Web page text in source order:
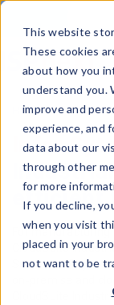
This website
These cookies
about how you
understand you.
improve and
experience, and
data about our
through other
for more
If you decline,
when you visit
placed in your
not want to be
Home>Infor
Infor
efficient
For
CloudSuite
Source‑to‑Pay
CloudSuite